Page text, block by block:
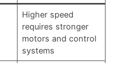
Higher speed
requires stronger
motors and control
systems